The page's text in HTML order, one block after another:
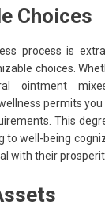
Choices
process is
choices.
ointment
permits
This
to well-being
with their